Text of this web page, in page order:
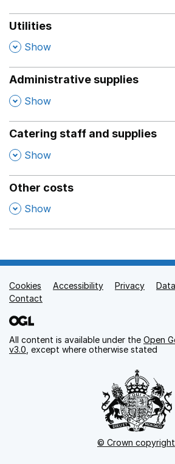
Utilities
, Show
Administrative supplies
, Show
Catering staff and supplies
, Show
Other costs
, Show
Support links
Cookies Accessibility Privacy
Contact
All content is available under the Open
v3.0, except where otherwise stated
© Crown copyright